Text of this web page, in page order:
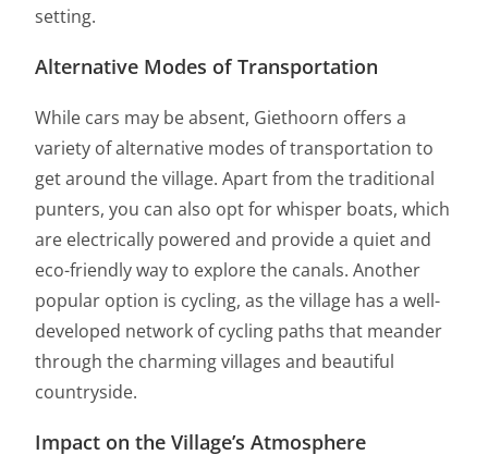
setting.
Alternative Modes of Transportation
While cars may be absent, Giethoorn offers a
variety of alternative modes of transportation to
get around the village. Apart from the traditional
punters, you can also opt for whisper boats, which
are electrically powered and provide a quiet and
eco-friendly way to explore the canals. Another
popular option is cycling, as the village has a well-
developed network of cycling paths that meander
through the charming villages and beautiful
countryside.
Impact on the Village’s Atmosphere